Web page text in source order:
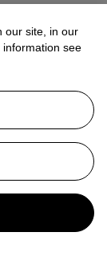
our site, in our
see